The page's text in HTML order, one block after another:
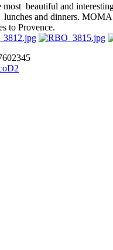
beautiful and
and dinners.
to Provence.